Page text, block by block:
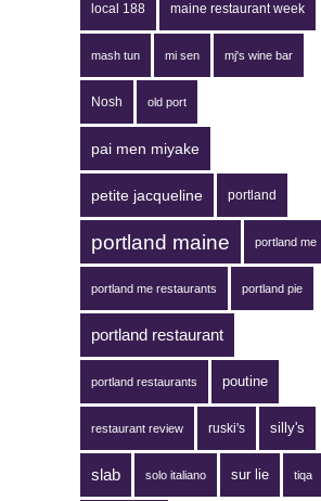
local 188 maine restaurant week
mash tun mi sen mj's wine bar
Nosh old port
pai men miyake
petite jacqueline portland
portland maine portland me
portland me restaurants portland pie
portland restaurant
portland restaurants poutine
restaurant review ruski's silly's
slab solo italiano sur lie tiqa